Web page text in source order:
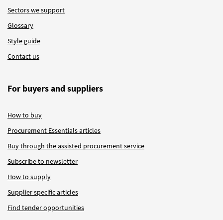
Sectors we support
Glossary
Style guide
Contact us
For buyers and suppliers
How to buy
Procurement Essentials articles
Buy through the assisted procurement service
Subscribe to newsletter
How to supply
Supplier specific articles
Find tender opportunities